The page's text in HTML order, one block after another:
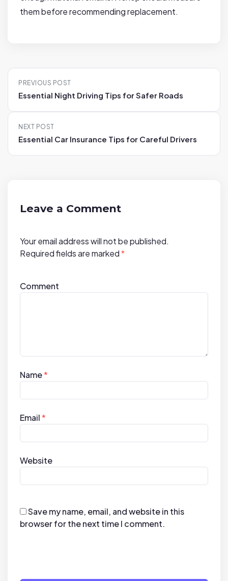
them before recommending replacement.
P
t
v
PREVIOUS POST
Essential Night Driving Tips for Safer Roads
NEXT POST
Essential Car Insurance Tips for Careful Drivers
Leave a Comment
Your email address will not be published.
Required fields are marked*
Comment
Name*
Email*
Website
Save my name, email, and website in this
browser for the next time I comment.